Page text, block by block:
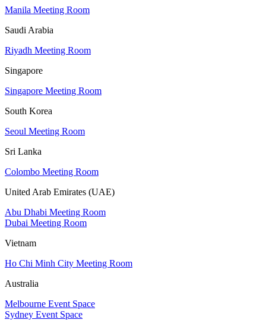
Manila Meeting Room
Saudi Arabia
Riyadh Meeting Room
Singapore
Singapore Meeting Room
South Korea
Seoul Meeting Room
Sri Lanka
Colombo Meeting Room
United Arab Emirates (UAE)
Abu Dhabi Meeting Room
Dubai Meeting Room
Vietnam
Ho Chi Minh City Meeting Room
Australia
Melbourne Event Space
Sydney Event Space